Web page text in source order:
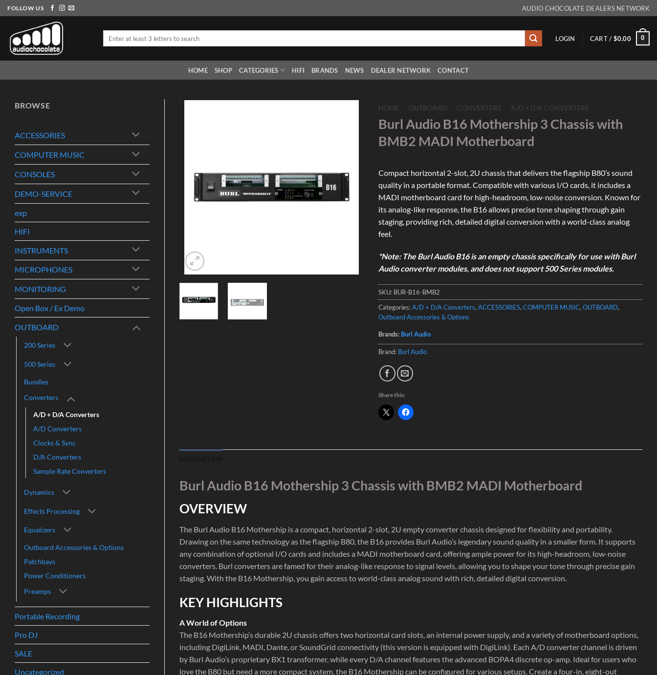
Skip
to
content
FOLLOW US AUDIO CHOCOLATE DEALERS NETWORK
LOGIN CART / $0.00 0
HOME SHOP CATEGORIES HIFI BRANDS NEWS DEALER NETWORK CONTACT
BROWSE
ACCESSORIES
COMPUTER MUSIC
CONSOLES
DEMO-SERVICE
exp
HIFI
INSTRUMENTS
MICROPHONES
MONITORING
Open Box / Ex Demo
OUTBOARD
200 Series
500 Series
Bundles
Converters
A/D + D/A Converters
A/D Converters
Clocks & Sync
D/A Converters
Sample Rate Converters
Dynamics
Effects Processing
Equalizers
Outboard Accessories & Options
Patchbays
Power Conditioners
Preamps
Portable Recording
Pro DJ
SALE
Uncategorized
HOME OUTBOARD CONVERTERS A/D + D/A CONVERTERS
Burl Audio B16 Mothership 3 Chassis with
BMB2 MADI Motherboard
Compact horizontal 2-slot, 2U chassis that delivers the flagship B80’s sound
quality in a portable format. Compatible with various I/O cards, it includes a
MADI motherboard card for high-headroom, low-noise conversion. Known for
its analog-like response, the B16 allows precise tone shaping through gain
staging, providing rich, detailed digital conversion with a world-class analog
feel.
*Note: The Burl Audio B16 is an empty chassis specifically for use with Burl
Audio converter modules, and does not support 500 Series modules.
SKU: BUR-B16-BMB2
Categories:A/D + D/A Converters,ACCESSORIES,COMPUTER MUSIC,OUTBOARD,
Outboard Accessories & Options
Brands: Burl Audio
Brand: Burl Audio
Share this:
Burl Audio B16 Mothership 3 Chassis with BMB2 MADI Motherboard
OVERVIEW
The Burl Audio B16 Mothership is a compact, horizontal 2-slot, 2U empty converter chassis designed for flexibility and portability.
Drawing on the same technology as the flagship B80, the B16 provides Burl Audio’s legendary sound quality in a smaller form. It supports
any combination of optional I/O cards and includes a MADI motherboard card, offering ample power for its high-headroom, low-noise
converters. Burl converters are famed for their analog-like response to signal levels, allowing you to shape your tone through precise gain
staging. With the B16 Mothership, you gain access to world-class analog sound with rich, detailed digital conversion.
KEY HIGHLIGHTS
A World of Options
The B16 Mothership’s durable 2U chassis offers two horizontal card slots, an internal power supply, and a variety of motherboard options,
including DigiLink, MADI, Dante, or SoundGrid connectivity (this version is equipped with DigiLink). Each A/D converter channel is driven
by Burl Audio’s proprietary BX1 transformer, while every D/A channel features the advanced BOPA4 discrete op-amp. Ideal for users who
love the B80 but need a more compact system, the B16 Mothership can be configured for various setups. Create a four-in, eight-out